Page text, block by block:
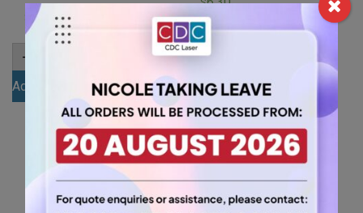
6.30
-
(GRE347)
quantity
Add to cart
-
A4
Sheet
(BLU835)
quantity